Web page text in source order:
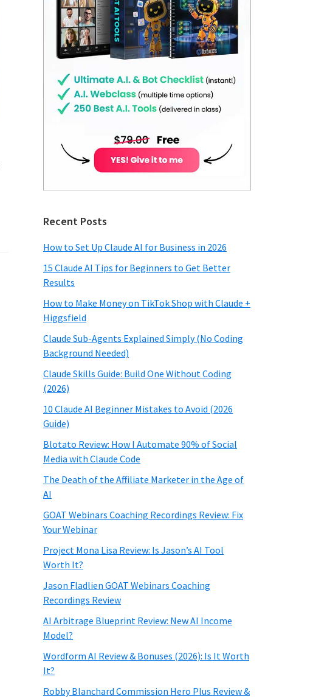
Recent Posts
How to Set Up Claude AI for Business in 2026
15 Claude AI Tips for Beginners to Get Better
Results
How to Make Money on TikTok Shop with Claude +
Higgsfield
Claude Sub-Agents Explained Simply (No Coding
Background Needed)
Claude Skills Guide: Build One Without Coding
(2026)
10 Claude AI Beginner Mistakes to Avoid (2026
Guide)
Blotato Review: How I Automate 90% of Social
Media with Claude Code
The Death of the Affiliate Marketer in the Age of
AI
GOAT Webinars Coaching Recordings Review: Fix
Your Webinar
Project Mona Lisa Review: Is Jason’s AI Tool
Worth It?
Jason Fladlien GOAT Webinars Coaching
Recordings Review
AI Arbitrage Blueprint Review: New AI Income
Model?
Wordform AI Review & Bonuses (2026): Is It Worth
It?
Robby Blanchard Commission Hero Plus Review &